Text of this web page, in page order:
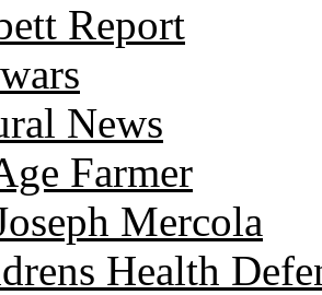
Report
News
Farmer
Mercola
Health